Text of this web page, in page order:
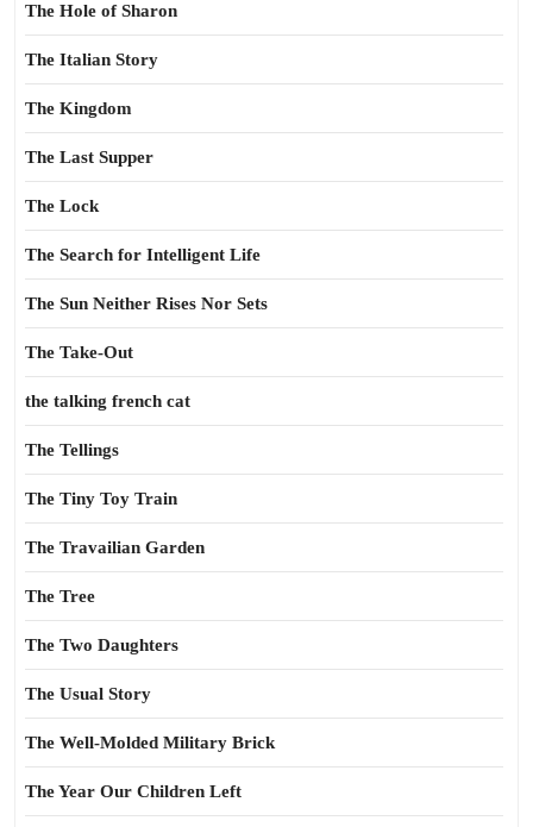
The Hole of Sharon
The Italian Story
The Kingdom
The Last Supper
The Lock
The Search for Intelligent Life
The Sun Neither Rises Nor Sets
The Take-Out
the talking french cat
The Tellings
The Tiny Toy Train
The Travailian Garden
The Tree
The Two Daughters
The Usual Story
The Well-Molded Military Brick
The Year Our Children Left